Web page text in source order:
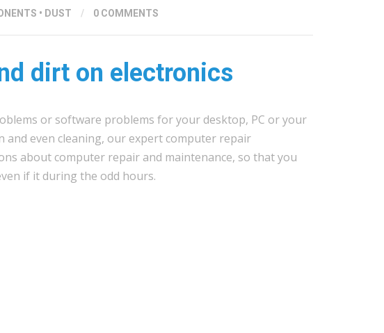
• DUST / 0 COMMENTS
dirt on electronics
or software problems for your desktop, PC or your
even cleaning, our expert computer repair
about computer repair and maintenance, so that you
if it during the odd hours.